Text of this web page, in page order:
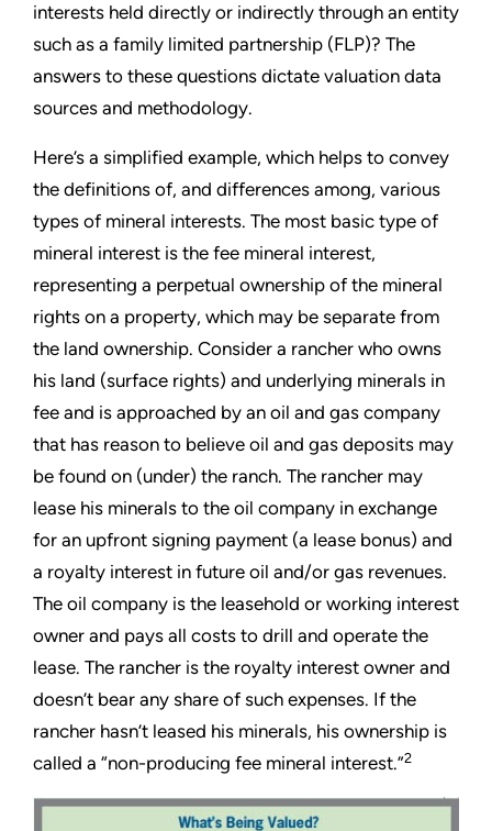
interests held directly or indirectly through an entity
such as a family limited partnership (FLP)? The
answers to these questions dictate valuation data
sources and methodology.
Here’s a simplified example, which helps to convey
the definitions of, and differences among, various
types of mineral interests. The most basic type of
mineral interest is the fee mineral interest,
representing a perpetual ownership of the mineral
rights on a property, which may be separate from
the land ownership. Consider a rancher who owns
his land (surface rights) and underlying minerals in
fee and is approached by an oil and gas company
that has reason to believe oil and gas deposits may
be found on (under) the ranch. The rancher may
lease his minerals to the oil company in exchange
for an upfront signing payment (a lease bonus) and
a royalty interest in future oil and/or gas revenues.
The oil company is the leasehold or working interest
owner and pays all costs to drill and operate the
lease. The rancher is the royalty interest owner and
doesn’t bear any share of such expenses. If the
rancher hasn’t leased his minerals, his ownership is
called a “non-producing fee mineral interest.”2